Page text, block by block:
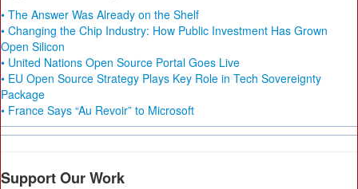
• The Answer Was Already on the Shelf
• Changing the Chip Industry: How Public Investment Has Grown
Open Silicon
• United Nations Open Source Portal Goes Live
• EU Open Source Strategy Plays Key Role in Tech Sovereignty
Package
• France Says “Au Revoir” to Microsoft
Support Our Work